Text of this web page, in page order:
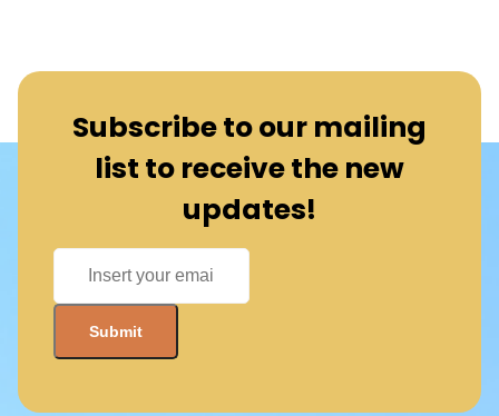
Subscribe to our mailing
list to receive the new
updates!